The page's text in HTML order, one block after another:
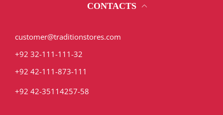
CONTACTS
customer@traditionstores.com
+92 32-111-111-32
+92 42-111-873-111
+92 42-35114257-58